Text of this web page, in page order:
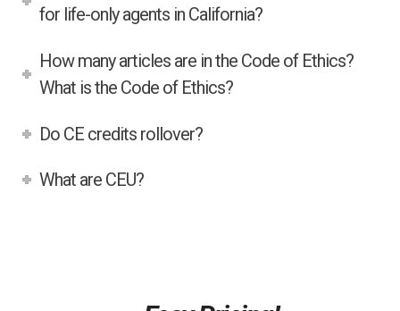
for life-only agents in California?
How many articles are in the Code of Ethics?
What is the Code of Ethics?
Do CE credits rollover?
What are CEU?